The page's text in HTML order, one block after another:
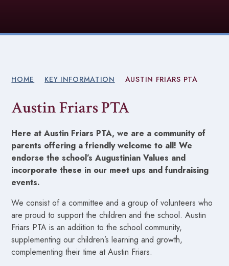
HOME KEY INFORMATION AUSTIN FRIARS PTA
Austin Friars PTA
Here at Austin Friars PTA, we are a community of
parents offering a friendly welcome to all! We
endorse the school’s Augustinian Values and
incorporate these in our meet ups and fundraising
events.
We consist of a committee and a group of volunteers who
are proud to support the children and the school. Austin
Friars PTA is an addition to the school community,
supplementing our children’s learning and growth,
complementing their time at Austin Friars.